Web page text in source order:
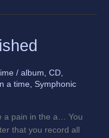
/ album, CD,
a time, Symphonic
a pain in the a… You
that you record all